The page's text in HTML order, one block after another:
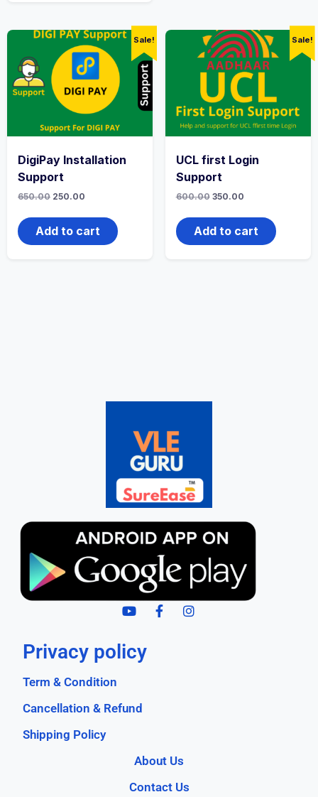
Sale!
DigiPay Installation
Support
650.00 250.00
Add to cart
Sale!
UCL first Login
Support
600.00 350.00
Add to cart
Privacy policy
Term & Condition
Cancellation & Refund
Shipping Policy
About Us
Contact Us